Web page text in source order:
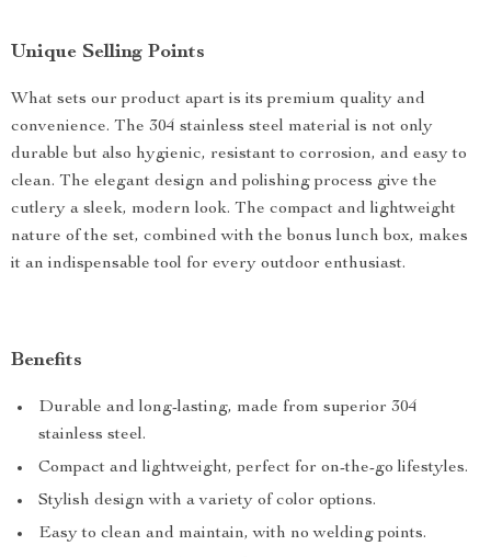
Unique Selling Points
What sets our product apart is its premium quality and
convenience. The 304 stainless steel material is not only
durable but also hygienic, resistant to corrosion, and easy to
clean. The elegant design and polishing process give the
cutlery a sleek, modern look. The compact and lightweight
nature of the set, combined with the bonus lunch box, makes
it an indispensable tool for every outdoor enthusiast.
Benefits
Durable and long-lasting, made from superior 304
stainless steel.
Compact and lightweight, perfect for on-the-go lifestyles.
Stylish design with a variety of color options.
Easy to clean and maintain, with no welding points.